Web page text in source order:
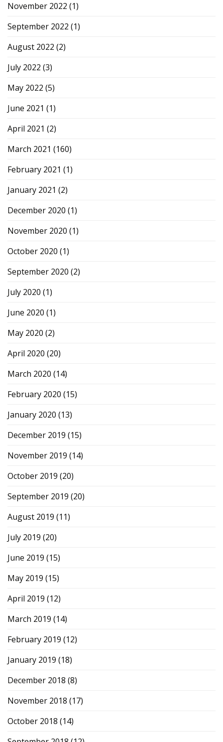
November 2022 (1)
September 2022 (1)
August 2022 (2)
July 2022 (3)
May 2022 (5)
June 2021 (1)
April 2021 (2)
March 2021 (160)
February 2021 (1)
January 2021 (2)
December 2020 (1)
November 2020 (1)
October 2020 (1)
September 2020 (2)
July 2020 (1)
June 2020 (1)
May 2020 (2)
April 2020 (20)
March 2020 (14)
February 2020 (15)
January 2020 (13)
December 2019 (15)
November 2019 (14)
October 2019 (20)
September 2019 (20)
August 2019 (11)
July 2019 (20)
June 2019 (15)
May 2019 (15)
April 2019 (12)
March 2019 (14)
February 2019 (12)
January 2019 (18)
December 2018 (8)
November 2018 (17)
October 2018 (14)